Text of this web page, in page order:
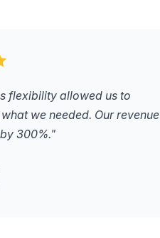
flexibility allowed us to
we needed. Our revenue
300%."